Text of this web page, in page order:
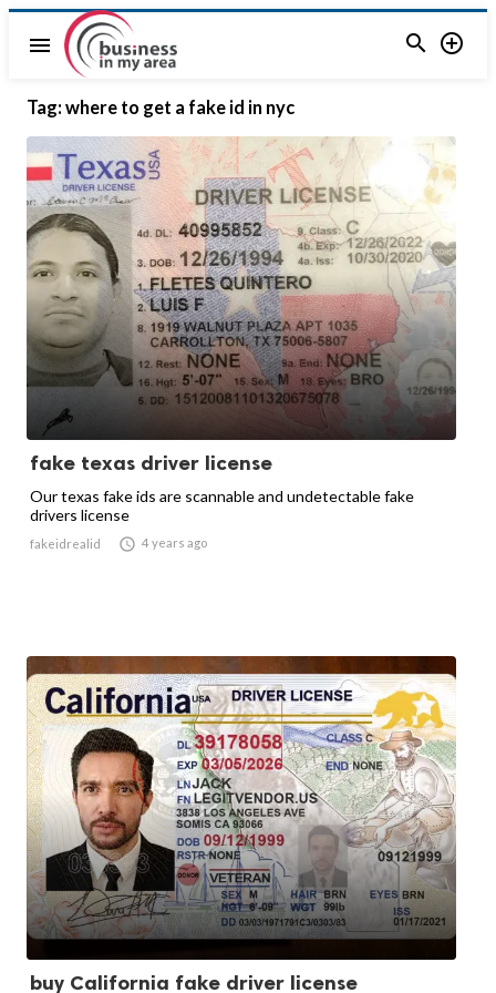
menu  
Tag: where to get a fake id in nyc
fake texas driver license
Our texas fake ids are scannable and undetectable fake
drivers license
fakeidrealid  4 years ago
buy California fake driver license